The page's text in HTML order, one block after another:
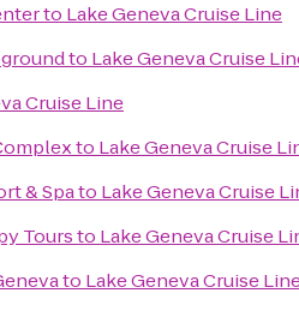
to Lake Geneva Cruise Line
to Lake Geneva Cruise
Cruise Line
to Lake Geneva Cruise
& Spato Lake Geneva Cruise
Toursto Lake Geneva Cruise
to Lake Geneva Cruise